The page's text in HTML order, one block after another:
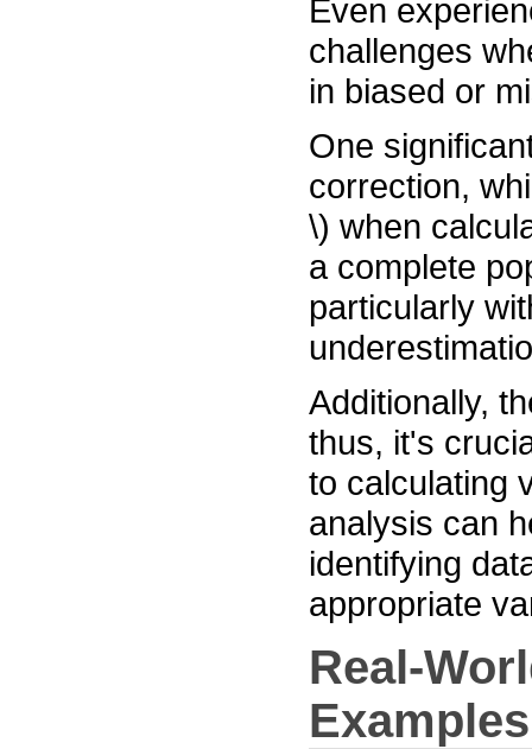
Even
challenges
in biased or
One
correction,
\) when
a complete
particularly
Additionally,
thus, it's
to calculating
analysis can
identifying
appropriate
Real-
Examples